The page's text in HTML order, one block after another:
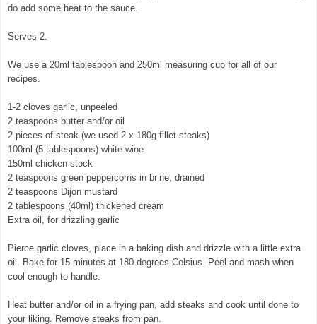
do add some heat to the sauce.
Serves 2.
We use a 20ml tablespoon and 250ml measuring cup for all of our
recipes.
1-2 cloves garlic, unpeeled
2 teaspoons butter and/or oil
2 pieces of steak (we used 2 x 180g fillet steaks)
100ml (5 tablespoons) white wine
150ml chicken stock
2 teaspoons green peppercorns in brine, drained
2 teaspoons Dijon mustard
2 tablespoons (40ml) thickened cream
Extra oil, for drizzling garlic
Pierce garlic cloves, place in a baking dish and drizzle with a little extra
oil. Bake for 15 minutes at 180 degrees Celsius. Peel and mash when
cool enough to handle.
Heat butter and/or oil in a frying pan, add steaks and cook until done to
your liking. Remove steaks from pan.